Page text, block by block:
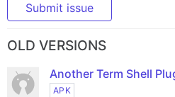
Submit issue
OLD VERSIONS
Another Term Shell
APK